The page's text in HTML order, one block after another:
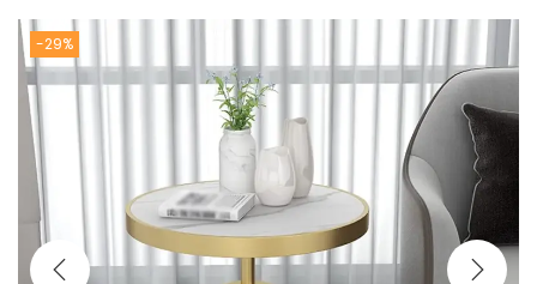
a
v
a
t
i
o
n
n
t
-29%